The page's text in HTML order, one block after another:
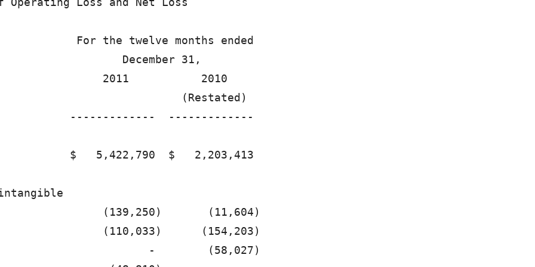
For the twelve months ended
December 31,
2011           2010
(Restated)
-------------  -------------
$   5,422,790  $   2,203,413
on acquired intangible
(139,250)       (11,604)
(110,033)      (154,203)
-        (58,027)